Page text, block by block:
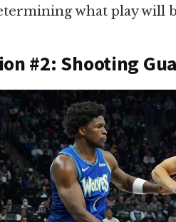
what play will
#2: Shooting